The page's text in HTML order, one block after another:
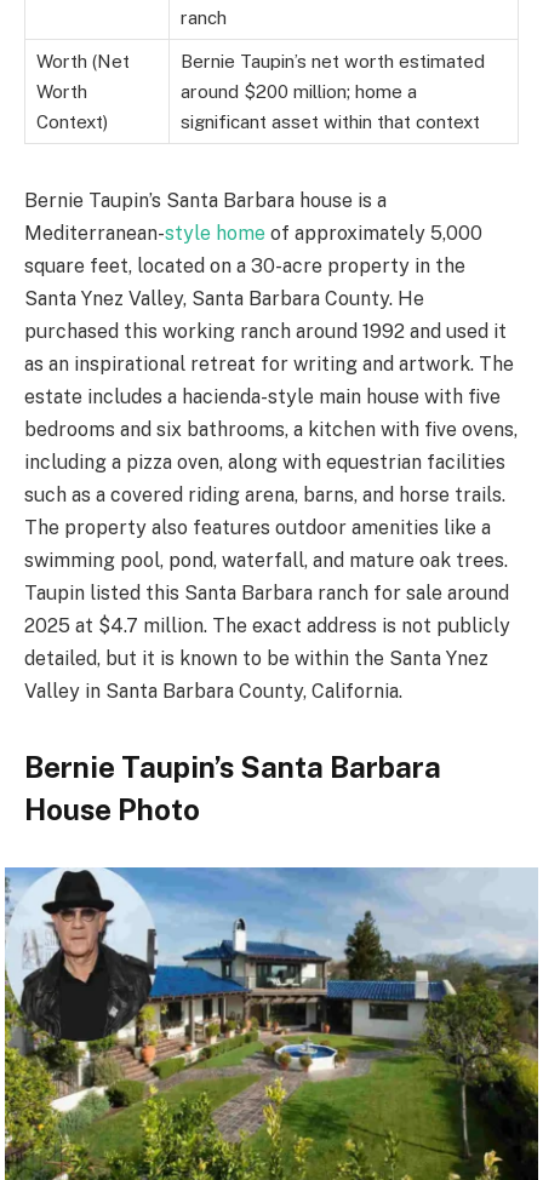
ranch
Worth (Net
Worth
Context)
Bernie Taupin’s net worth estimated
around $200 million; home a
significant asset within that context
Bernie Taupin’s Santa Barbara house is a
Mediterranean-style home of approximately 5,000
square feet, located on a 30-acre property in the
Santa Ynez Valley, Santa Barbara County. He
purchased this working ranch around 1992 and used it
as an inspirational retreat for writing and artwork. The
estate includes a hacienda-style main house with five
bedrooms and six bathrooms, a kitchen with five ovens,
including a pizza oven, along with equestrian facilities
such as a covered riding arena, barns, and horse trails.
The property also features outdoor amenities like a
swimming pool, pond, waterfall, and mature oak trees.
Taupin listed this Santa Barbara ranch for sale around
2025 at $4.7 million. The exact address is not publicly
detailed, but it is known to be within the Santa Ynez
Valley in Santa Barbara County, California.
Bernie Taupin’s Santa Barbara
House Photo